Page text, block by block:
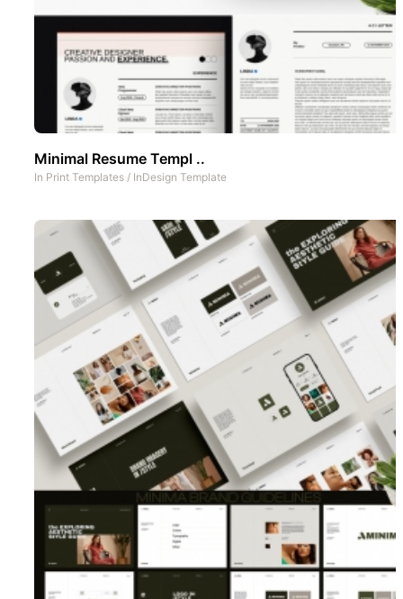
Minimal Resume Templ ..
In Print Templates / InDesign Template